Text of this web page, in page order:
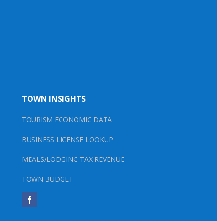
TOWN INSIGHTS
TOURISM ECONOMIC DATA
BUSINESS LICENSE LOOKUP
MEALS/LODGING TAX REVENUE
TOWN BUDGET